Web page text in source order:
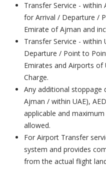
Transfer Service - within
for Arrival / Departure /
Emirate of Ajman and
Transfer Service - within
Departure / Point to
Emirates and Airports of
Charge.
Any additional stoppage
Ajman / within UAE),
applicable and
allowed.
For Airport Transfer
system and provides
from the actual flight